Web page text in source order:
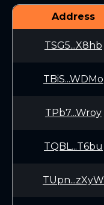
Address
TSG5...X8hb
TBiS...WDMo
TPb7...Wroy
TQBL...T6bu
TUpn...zXyW